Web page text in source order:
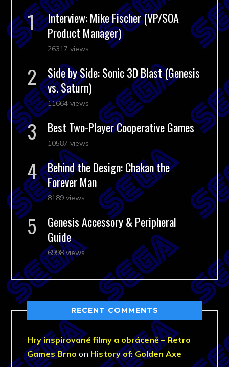
Interview: Mike Fischer (VP/SOA
Product Manager)
26317 views
Side by Side: Sonic 3D Blast (Genesis
vs. Saturn)
11664 views
Best Two-Player Cooperative Games
10587 views
Behind the Design: Chakan the
Forever Man
8189 views
Genesis Accessory & Peripheral
Guide
6998 views
RECENT COMMENTS
Hry inspirované filmy a obráceně – Retro
Games Brno on History of: Golden Axe